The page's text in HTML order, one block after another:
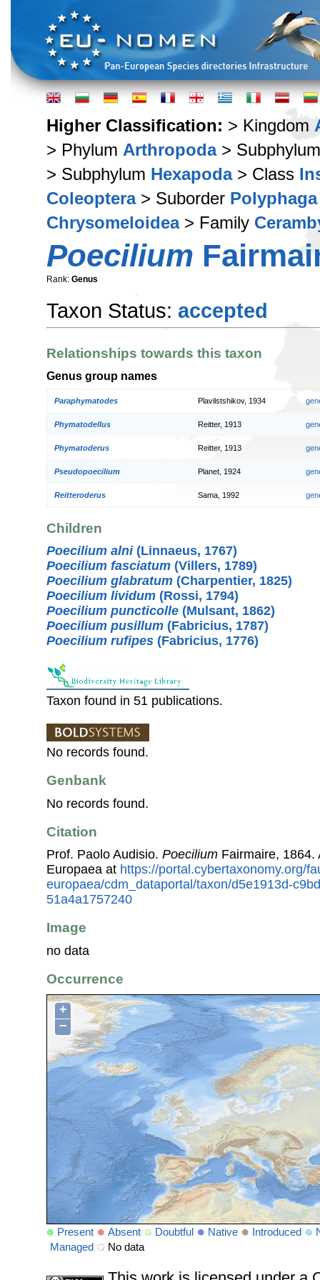
Higher Classification: > Kingdom
> Phylum Arthropoda>
> Subphylum Hexapoda> Class
Coleoptera> Suborder Polyphaga
Chrysomeloidea> Family
Poecilium
Rank: Genus
Taxon Status: accepted
Relationships towards this taxon
Genus group names
Paraphymatodes Plavilstshikov, 1934
Phymatodellus Reitter, 1913
Phymatoderus Reitter, 1913
Pseudopoecilium Planet, 1924
Reitteroderus Sama, 1992
Children
Poecilium alni(Linnaeus, 1767)
Poecilium fasciatum (Villers, 1789)
Poecilium glabratum (Charpentier, 1825)
Poecilium lividum (Rossi, 1794)
Poecilium puncticolle (Mulsant, 1862)
Poecilium pusillum (Fabricius, 1787)
Poecilium rufipes (Fabricius, 1776)
Taxon found in 51 publications.
No records found.
Genbank
No records found.
Citation
Prof. Paolo Audisio. Poecilium Fairmaire, 1864.
Europaea at https://portal.cybertaxonomy.org/
europaea/cdm_dataportal/taxon/d5e1913d-
51a4a1757240
Image
no data
Occurrence
+
−
Present Absent Doubtful Native Introduced
Managed
No data